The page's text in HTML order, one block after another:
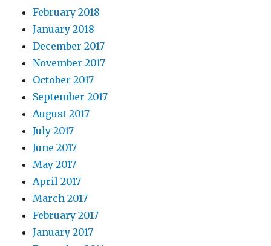
February 2018
January 2018
December 2017
November 2017
October 2017
September 2017
August 2017
July 2017
June 2017
May 2017
April 2017
March 2017
February 2017
January 2017